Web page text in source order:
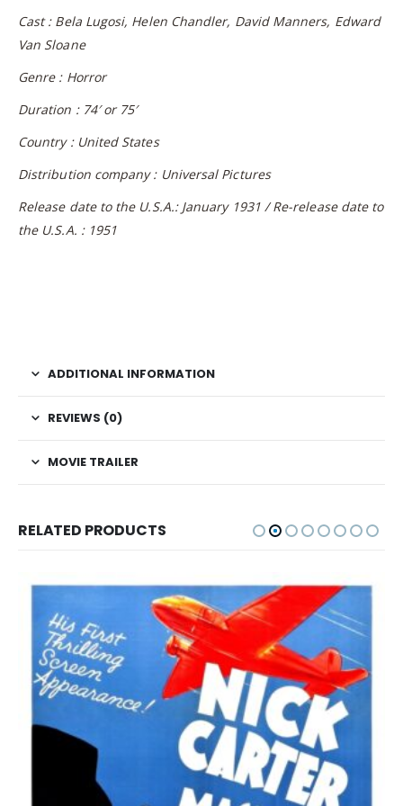
Cast : Bela Lugosi, Helen Chandler, David Manners, Edward
Van Sloane
Genre : Horror
Duration : 74′ or 75′
Country : United States
Distribution company : Universal Pictures
Release date to the U.S.A.: January 1931 / Re-release date to
the U.S.A. : 1951
ADDITIONAL INFORMATION
REVIEWS (0)
MOVIE TRAILER
RELATED PRODUCTS